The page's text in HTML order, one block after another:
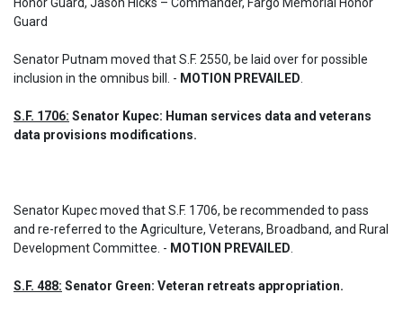
Guard
Senator Putnam moved that S.F. 2550, be laid over for possible
inclusion in the omnibus bill. - MOTION PREVAILED
S.F. 1706: Senator Kupec: Human services data and veterans
data provisions modifications.
Senator Kupec moved that S.F. 1706, be recommended to pass
and re-referred to the Agriculture, Veterans, Broadband, and Rural
Development Committee. - MOTION PREVAILED
S.F. 488: Senator Green: Veteran retreats appropriation.